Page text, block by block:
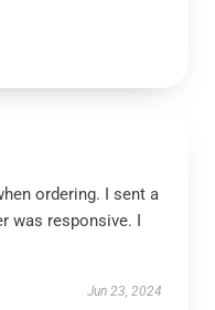
ordering. I sent a
was responsive. I
Jun 23, 2024